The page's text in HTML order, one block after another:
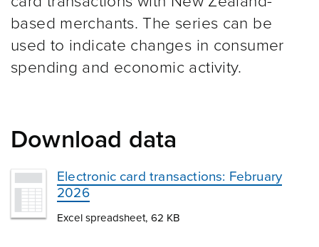
based merchants. The series can be
used to indicate changes in consumer
spending and economic activity.
Download data
Electronic card transactions: February
2026
Excel spreadsheet, 62 KB